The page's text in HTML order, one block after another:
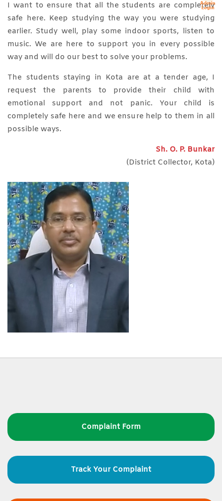
I want to ensure that all the students are completely
safe here. Keep studying the way you were studying
earlier. Study well, play some indoor sports, listen to
music. We are here to support you in every possible
way and will do our best to solve your problems.
The students staying in Kota are at a tender age, I
request the parents to provide their child with
emotional support and not panic. Your child is
completely safe here and we ensure help to them in all
possible ways.
Sh. O. P. Bunkar
(District Collector, Kota)
Complaint Form
Track Your Complaint